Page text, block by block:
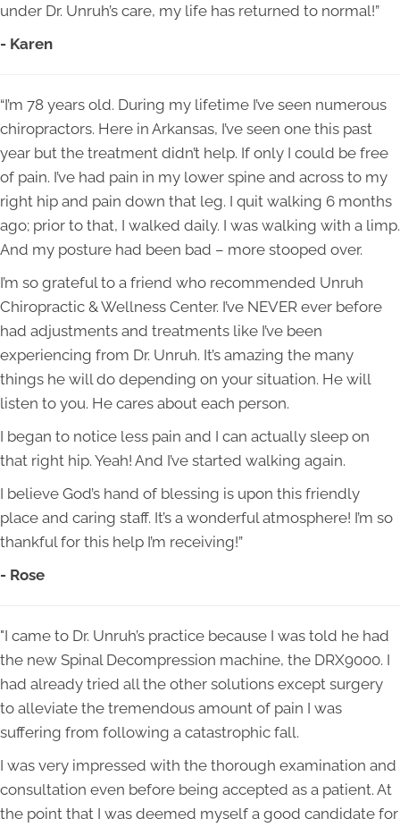
under Dr. Unruh’s care, my life has returned to normal!”
- Karen
“I’m 78 years old. During my lifetime I’ve seen numerous
chiropractors. Here in Arkansas, I’ve seen one this past
year but the treatment didn’t help. If only I could be free
of pain. I’ve had pain in my lower spine and across to my
right hip and pain down that leg. I quit walking 6 months
ago; prior to that, I walked daily. I was walking with a limp.
And my posture had been bad – more stooped over.
I’m so grateful to a friend who recommended Unruh
Chiropractic & Wellness Center. I’ve NEVER ever before
had adjustments and treatments like I’ve been
experiencing from Dr. Unruh. It’s amazing the many
things he will do depending on your situation. He will
listen to you. He cares about each person.
I began to notice less pain and I can actually sleep on
that right hip. Yeah! And I’ve started walking again.
I believe God’s hand of blessing is upon this friendly
place and caring staff. It’s a wonderful atmosphere! I’m so
thankful for this help I’m receiving!”
- Rose
"I came to Dr. Unruh’s practice because I was told he had
the new Spinal Decompression machine, the DRX9000. I
had already tried all the other solutions except surgery
to alleviate the tremendous amount of pain I was
suffering from following a catastrophic fall.
I was very impressed with the thorough examination and
consultation even before being accepted as a patient. At
the point that I was deemed myself a good candidate for